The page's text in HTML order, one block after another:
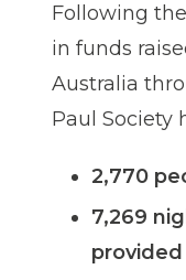
Following
in funds
Australia
Paul Society
2,770
7,269
provided